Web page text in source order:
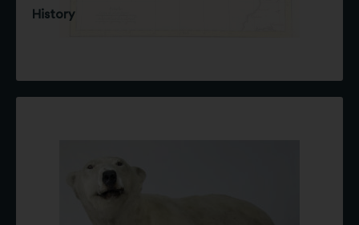
History